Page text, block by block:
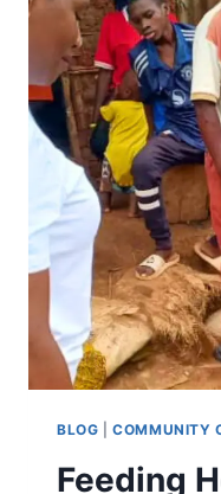
BLOG |COMMUNITY
Feeding